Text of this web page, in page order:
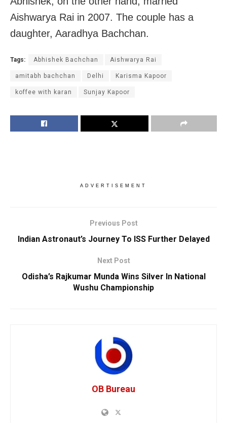
Aishwarya Rai in 2007. The couple has a
daughter, Aaradhya Bachchan.
Tags: Abhishek Bachchan Aishwarya Rai
amitabh bachchan Delhi Karisma Kapoor
koffee with karan Sunjay Kapoor
ADVERTISEMENT
Previous Post
Indian Astronaut’s Journey To ISS Further Delayed
Next Post
Odisha’s Rajkumar Munda Wins Silver In National
Wushu Championship
OB Bureau